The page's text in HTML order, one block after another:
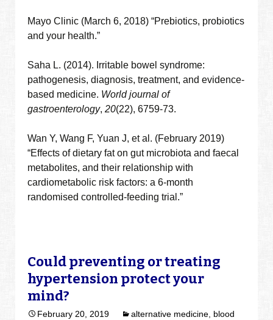
Mayo Clinic (March 6, 2018) “Prebiotics, probiotics
and your health.”
Saha L. (2014). Irritable bowel syndrome:
pathogenesis, diagnosis, treatment, and evidence-
based medicine. World journal of
gastroenterology,20(22), 6759-73.
Wan Y,Wang F,Yuan J, et al. (February 2019)
“Effects of dietary fat on gut microbiota and faecal
metabolites, and their relationship with
cardiometabolic risk factors: a 6-month
randomised controlled-feeding trial.”
Could preventing or treating
hypertension protect your
mind?
February 20, 2019 alternative medicine blood